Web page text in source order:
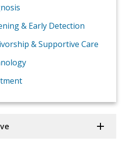
& Early Detection
& Supportive Care